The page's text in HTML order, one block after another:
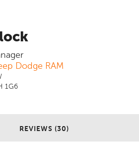
Dodge RAM
1G6
REVIEWS (30)